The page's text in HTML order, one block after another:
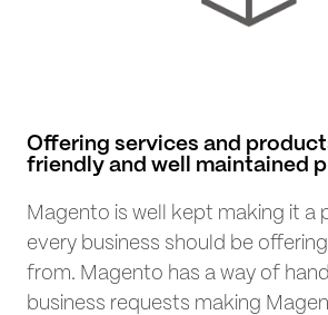
Offering services and
friendly and well maintained
Magento is well kept making it a
every business should be
from. Magento has a way of
business requests making